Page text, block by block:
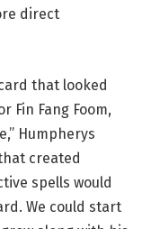
direct
that looked
Fin Fang Foom,
Humpherys
created
spells would
We could start